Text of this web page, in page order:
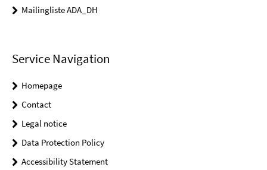
Mailingliste ADA_DH
Service Navigation
Homepage
Contact
Legal notice
Data Protection Policy
Accessibility Statement